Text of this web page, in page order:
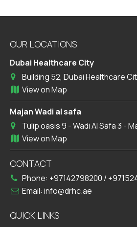
OUR LOCATIONS
Dubai Healthcare City
Building 52, Dubai Healthcare
View on Map
Majan Wadi al safa
Tulip oasis 9 - Wadi Al Safa 3 -
View on Map
CONTACT
Phone: +97142798200 /
Email: info@drhc.ae
QUICK LINKS